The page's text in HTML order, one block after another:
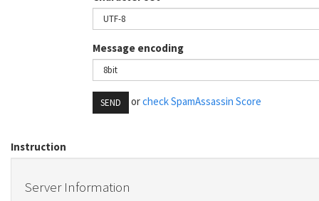
Message encoding
SEND orcheck SpamAssassin Score
Instruction
Server Information